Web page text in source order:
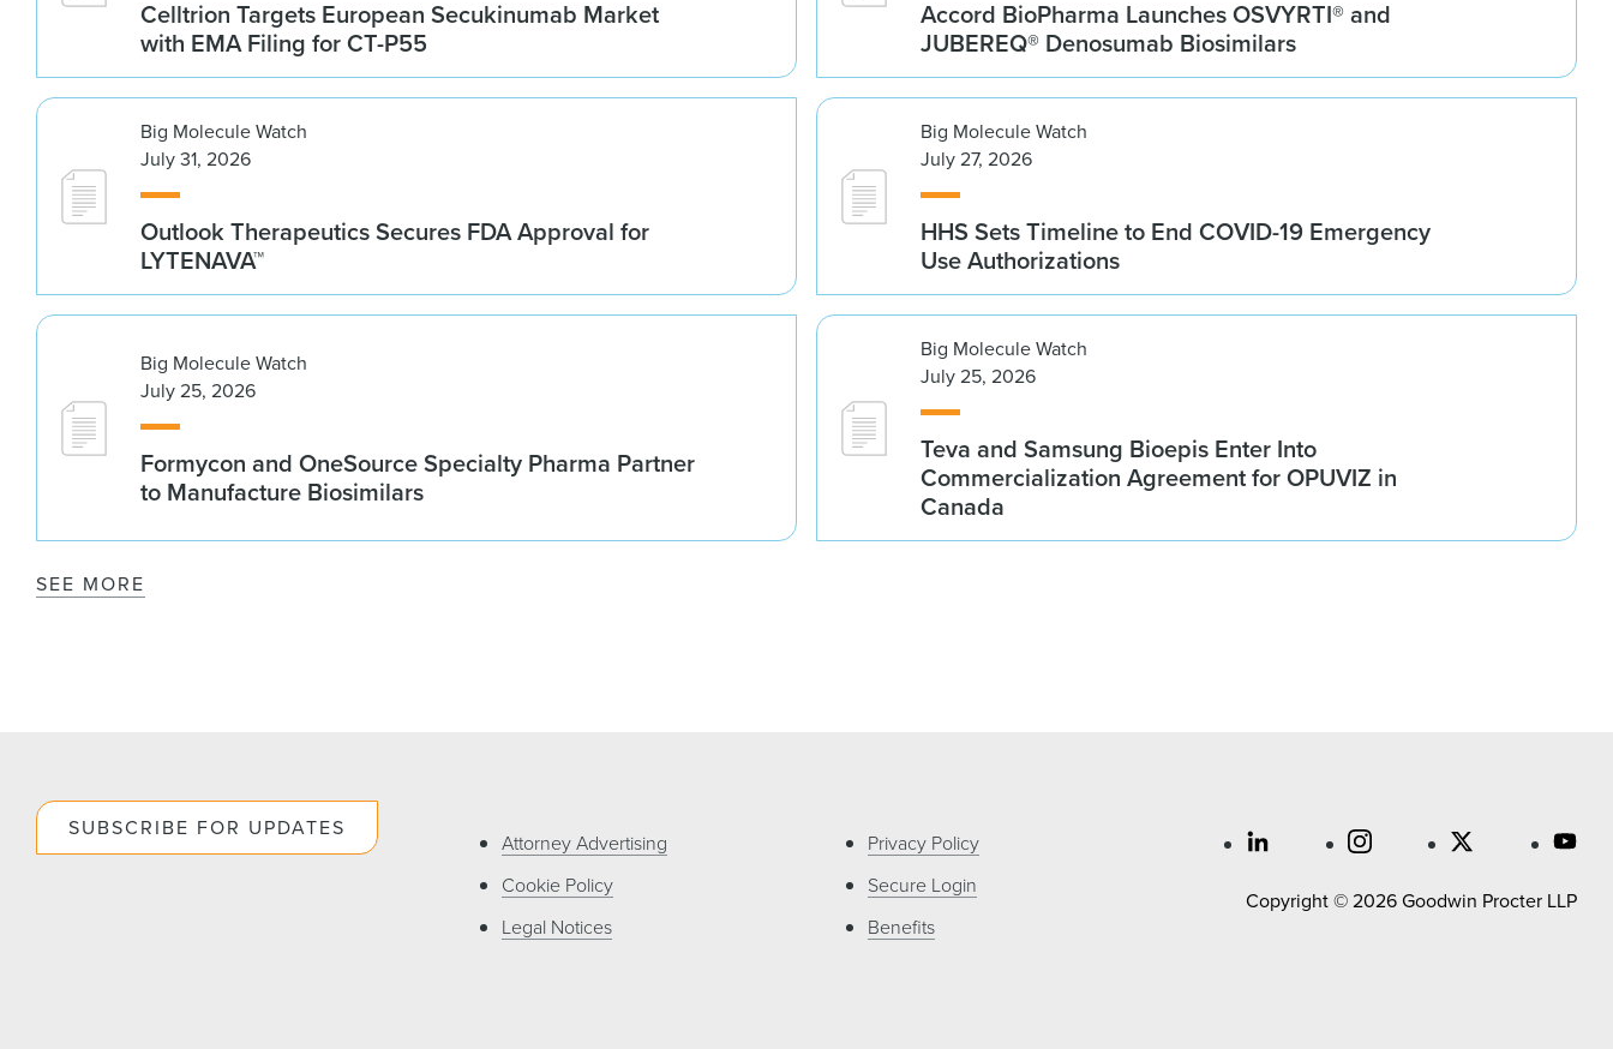
Celltrion Targets European Secukinumab Market
with EMA Filing for CT-P55
Accord BioPharma Launches OSVYRTI® and
JUBEREQ® Denosumab Biosimilars
Big Molecule Watch
July 31, 2026
Outlook Therapeutics Secures FDA Approval for
LYTENAVA™
Big Molecule Watch
July 27, 2026
HHS Sets Timeline to End COVID-19 Emergency
Use Authorizations
Big Molecule Watch
July 25, 2026
Formycon and OneSource Specialty Pharma Partner
to Manufacture Biosimilars
Big Molecule Watch
July 25, 2026
Teva and Samsung Bioepis Enter Into
Commercialization Agreement for OPUVIZ in
Canada
SEE MORE
SUBSCRIBE FOR UPDATES
Attorney Advertising
Cookie Policy
Legal Notices
Privacy Policy
Secure Login
Benefits
Copyright © 2026 Goodwin Procter LLP